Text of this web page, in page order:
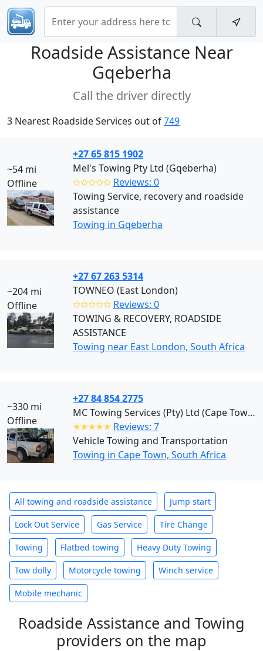
Roadside Assistance Near
Gqeberha
Call the driver directly
3 Nearest Roadside Services out of749
~54 mi
Offline
+27 65 815 1902
Mel's Towing Pty Ltd (Gqeberha)
✩✩✩✩✩ Reviews: 0
Towing Service, recovery and roadside
assistance
Towing in Gqeberha
~204 mi
Offline
+27 67 263 5314
TOWNEO (East London)
✩✩✩✩✩ Reviews: 0
TOWING & RECOVERY, ROADSIDE
ASSISTANCE
Towing near East London, South Africa
~330 mi
Offline
+27 84 854 2775
MC Towing Services (Pty) Ltd (Cape Town)
✭✭✭✭✭ Reviews: 7
Vehicle Towing and Transportation
Towing in Cape Town, South Africa
All towing and roadside assistance Jump start
Lock Out Service Gas Service Tire Change
Towing Flatbed towing Heavy Duty Towing
Tow dolly Motorcycle towing Winch service
Mobile mechanic
Roadside Assistance and Towing
providers on the map